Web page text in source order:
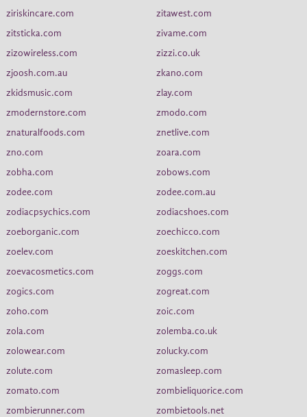
ziriskincare.com
zitawest.com
zitsticka.com
zivame.com
zizowireless.com
zizzi.co.uk
zjoosh.com.au
zkano.com
zkidsmusic.com
zlay.com
zmodernstore.com
zmodo.com
znaturalfoods.com
znetlive.com
zno.com
zoara.com
zobha.com
zobows.com
zodee.com
zodee.com.au
zodiacpsychics.com
zodiacshoes.com
zoeborganic.com
zoechicco.com
zoelev.com
zoeskitchen.com
zoevacosmetics.com
zoggs.com
zogics.com
zogreat.com
zoho.com
zoic.com
zola.com
zolemba.co.uk
zolowear.com
zolucky.com
zolute.com
zomasleep.com
zomato.com
zombieliquorice.com
zombierunner.com
zombietools.net